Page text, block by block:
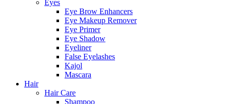
Eyes
Eye Brow Enhancers
Eye Makeup Remover
Eye Primer
Eye Shadow
Eyeliner
False Eyelashes
Kajol
Mascara
Hair
Hair Care
Shampoo